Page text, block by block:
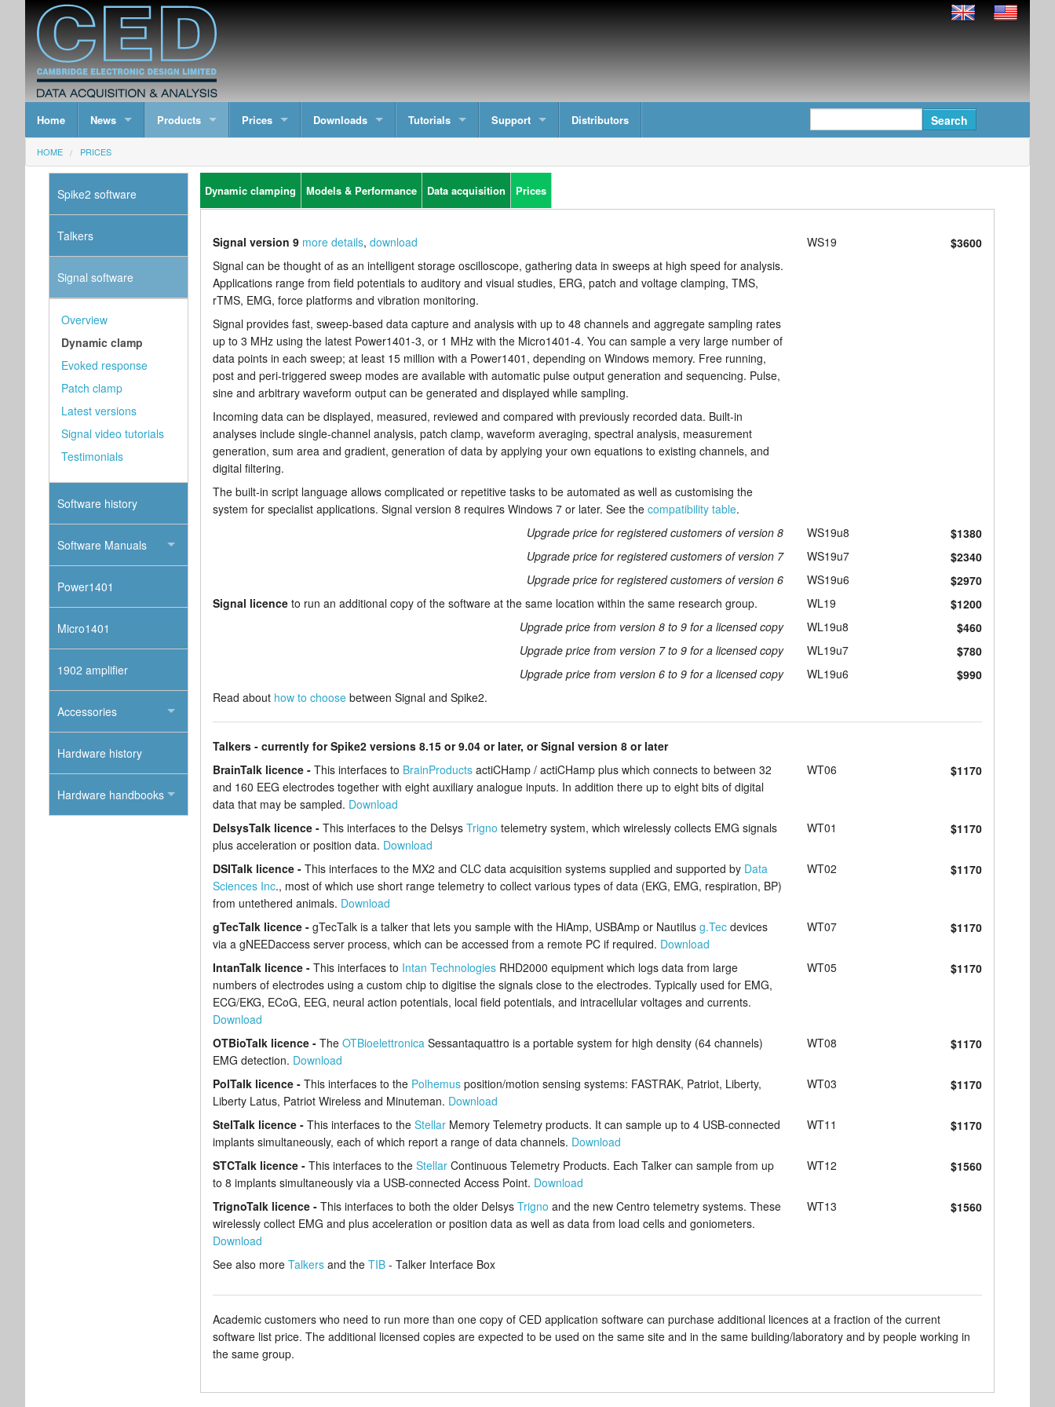
Home News Products Prices Downloads Tutorials Support Distributors
HOME PRICES
Dynamic clamping Models & Performance Data acquisition Prices
Signal version 9 more details, download
Signal can be thought of as an intelligent storage oscilloscope, gathering data in sweeps at high speed for analysis.
Applications range from field potentials to auditory and visual studies, ERG, patch and voltage clamping, TMS,
rTMS, EMG, force platforms and vibration monitoring.
Signal provides fast, sweep-based data capture and analysis with up to 48 channels and aggregate sampling rates
up to 3 MHz using the latest Power1401-3, or 1 MHz with the Micro1401-4. You can sample a very large number of
data points in each sweep; at least 15 million with a Power1401, depending on Windows memory. Free running,
post and peri-triggered sweep modes are available with automatic pulse output generation and sequencing. Pulse,
sine and arbitrary waveform output can be generated and displayed while sampling.
Incoming data can be displayed, measured, reviewed and compared with previously recorded data. Built-in
analyses include single-channel analysis, patch clamp, waveform averaging, spectral analysis, measurement
generation, sum area and gradient, generation of data by applying your own equations to existing channels, and
digital filtering.
The built-in script language allows complicated or repetitive tasks to be automated as well as customising the
system for specialist applications. Signal version 8 requires Windows 7 or later. See the compatibility table.
WS19 $3600
Upgrade price for registered customers of version 8 WS19u8
$1380
Upgrade price for registered customers of version 7
WS19u7
$2340
Upgrade price for registered customers of version 6
WS19u6
$2970
Signal licence to run an additional copy of the software at the same location within the same research group. WL19
$1200
Upgrade price from version 8 to 9 for a licensed copy
WL19u8
$460
Upgrade price from version 7 to 9 for a licensed copy
WL19u7
$780
Upgrade price from version 6 to 9 for a licensed copy
WL19u6
$990
Read about how to choose between Signal and Spike2.
Talkers - currently for Spike2 versions 8.15 or 9.04 or later, or Signal version 8 or later
BrainTalk licence - This interfaces to BrainProducts actiCHamp / actiCHamp plus which connects to between 32
and 160 EEG electrodes together with eight auxiliary analogue inputs. In addition there up to eight bits of digital
data that may be sampled. Download
WT06 $1170
DelsysTalk licence - This interfaces to the Delsys Trigno telemetry system, which wirelessly collects EMG signals
plus acceleration or position data. Download
WT01 $1170
DSITalk licence - This interfaces to the MX2 and CLC data acquisition systems supplied and supported by Data
Sciences Inc., most of which use short range telemetry to collect various types of data (EKG, EMG, respiration, BP)
from untethered animals. Download
WT02 $1170
gTecTalk licence - gTecTalk is a talker that lets you sample with the HiAmp, USBAmp or Nautilus g.Tec devices
via a gNEEDaccess server process, which can be accessed from a remote PC if required. Download
WT07 $1170
IntanTalk licence - This interfaces to Intan Technologies RHD2000 equipment which logs data from large
numbers of electrodes using a custom chip to digitise the signals close to the electrodes. Typically used for EMG,
ECG/EKG, ECoG, EEG, neural action potentials, local field potentials, and intracellular voltages and currents.
Download
WT05 $1170
OTBioTalk licence - The OTBioelettronica Sessantaquattro is a portable system for high density (64 channels)
EMG detection. Download
WT08 $1170
PolTalk licence - This interfaces to the Polhemus position/motion sensing systems: FASTRAK, Patriot, Liberty,
Liberty Latus, Patriot Wireless and Minuteman. Download
WT03 $1170
StelTalk licence - This interfaces to the Stellar Memory Telemetry products. It can sample up to 4 USB-connected
implants simultaneously, each of which report a range of data channels. Download
WT11 $1170
STCTalk licence - This interfaces to the Stellar Continuous Telemetry Products. Each Talker can sample from up
to 8 implants simultaneously via a USB-connected Access Point. Download
WT12 $1560
TrignoTalk licence - This interfaces to both the older Delsys Trigno and the new Centro telemetry systems. These
wirelessly collect EMG and plus acceleration or position data as well as data from load cells and goniometers.
Download
WT13 $1560
See also more Talkers and the TIB - Talker Interface Box
Academic customers who need to run more than one copy of CED application software can purchase additional licences at a fraction of the current
software list price. The additional licensed copies are expected to be used on the same site and in the same building/laboratory and by people working in
the same group.
Spike2 software
Talkers
Signal software
Overview
Dynamic clamp
Evoked response
Patch clamp
Latest versions
Signal video tutorials
Testimonials
Software history
Software Manuals
Power1401
Micro1401
1902 amplifier
Accessories
Hardware history
Hardware handbooks